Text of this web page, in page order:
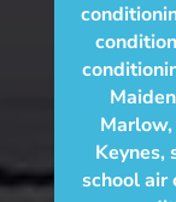
Marlow
Keynes,
school air